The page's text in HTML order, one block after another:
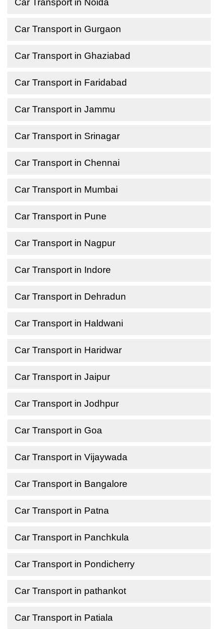
Car Transport in Noida
Car Transport in Gurgaon
Car Transport in Ghaziabad
Car Transport in Faridabad
Car Transport in Jammu
Car Transport in Srinagar
Car Transport in Chennai
Car Transport in Mumbai
Car Transport in Pune
Car Transport in Nagpur
Car Transport in Indore
Car Transport in Dehradun
Car Transport in Haldwani
Car Transport in Haridwar
Car Transport in Jaipur
Car Transport in Jodhpur
Car Transport in Goa
Car Transport in Vijaywada
Car Transport in Bangalore
Car Transport in Patna
Car Transport in Panchkula
Car Transport in Pondicherry
Car Transport in pathankot
Car Transport in Patiala